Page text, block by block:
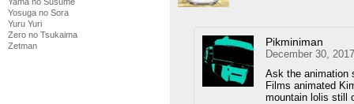
Yosuga no Sora
Yuru Yuri
Zero no Tsukaima
Zetman
Pikminiman
December 30,
Ask the animation
Films animated
mountain lolis still